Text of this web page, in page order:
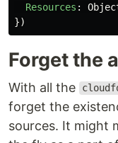
Resources :
})
Forget the
With all the
forget the
sources. It might